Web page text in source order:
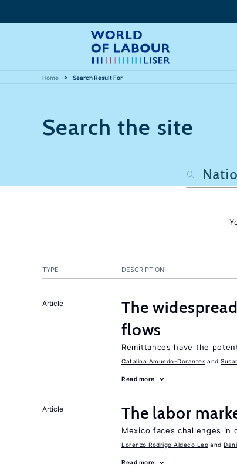
Home Search Result For
Search the site
TYPE DESCRIPTION
Article
The
flows
Remittances have the
Catalina Amuedo-Dorantes
Read more
Article The labor
Mexico faces challenges in
Lorenzo Rodrigo Aldeco Leo
Read more